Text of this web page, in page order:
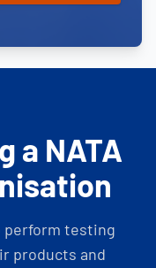
a NATA
perform testing
products and